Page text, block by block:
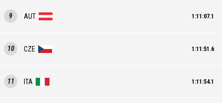
9 AUT 1:11:07.1
10 CZE 1:11:51.6
11 ITA 1:11:54.1